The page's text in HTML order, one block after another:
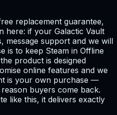
replacement guarantee,
here: if your Galactic Vault
message support and we will
is to keep Steam in Offline
product is designed
online features and we
is your own purchase —
buyers come back.
like this, it delivers exactly